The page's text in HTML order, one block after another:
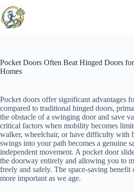
to
content
Pocket Doors Often Beat Hinged Doors
Homes
Pocket doors offer significant advantages
compared to traditional hinged doors,
the obstacle of a swinging door and save
critical factors when mobility becomes
walker, wheelchair, or have difficulty with
swings into your path becomes a genuine
independent movement. A pocket door
the doorway entirely and allowing you to
freely and safely. The space-saving benefit
more important as we age.